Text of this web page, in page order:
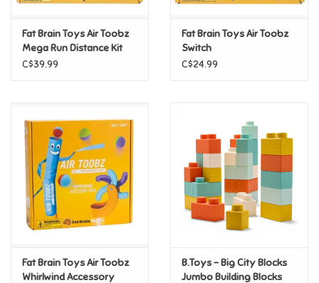
Gifts For Adults
Home Learning
House & Home
Infants & Toddlers
Backpacks, Purses & Wallets
Fat Brain Toys Air Toobz
Mega Run Distance Kit
C$39.99
Fat Brain Toys Air Toobz
Switch
C$24.99
Fat Brain Toys Air Toobz
Whirlwind Accessory
B.Toys - Big City Blocks
Jumbo Building Blocks